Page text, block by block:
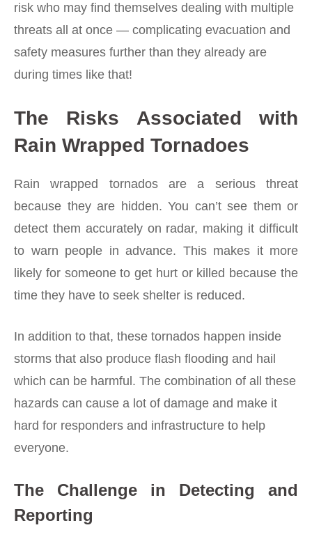
risk who may find themselves dealing with multiple
threats all at once — complicating evacuation and
safety measures further than they already are
during times like that!
The Risks Associated with
Rain Wrapped Tornadoes
Rain wrapped tornados are a serious threat
because they are hidden. You can’t see them or
detect them accurately on radar, making it difficult
to warn people in advance. This makes it more
likely for someone to get hurt or killed because the
time they have to seek shelter is reduced.
In addition to that, these tornados happen inside
storms that also produce flash flooding and hail
which can be harmful. The combination of all these
hazards can cause a lot of damage and make it
hard for responders and infrastructure to help
everyone.
The Challenge in Detecting and
Reporting